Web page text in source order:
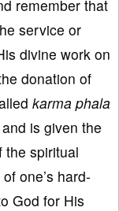
remember that
service or
divine work on
donation of
karma phala
is given the
the spiritual
one’s hard-
God for His